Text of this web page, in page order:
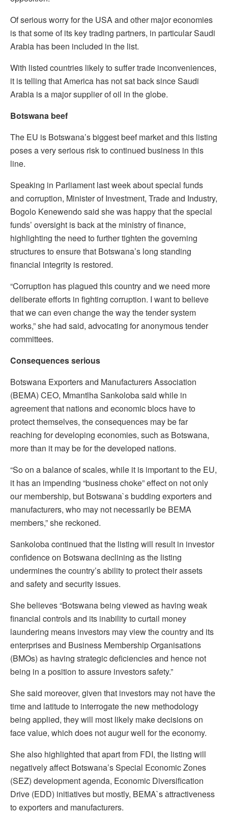
Of serious worry for the USA and other major economies
is that some of its key trading partners, in particular Saudi
Arabia has been included in the list.
With listed countries likely to suffer trade inconveniences,
it is telling that America has not sat back since Saudi
Arabia is a major supplier of oil in the globe.
Botswana beef
The EU is Botswana’s biggest beef market and this listing
poses a very serious risk to continued business in this
line.
Speaking in Parliament last week about special funds
and corruption, Minister of Investment, Trade and Industry,
Bogolo Kenewendo said she was happy that the special
funds’ oversight is back at the ministry of finance,
highlighting the need to further tighten the governing
structures to ensure that Botswana’s long standing
financial integrity is restored.
“Corruption has plagued this country and we need more
deliberate efforts in fighting corruption. I want to believe
that we can even change the way the tender system
works,” she had said, advocating for anonymous tender
committees.
Consequences serious
Botswana Exporters and Manufacturers Association
(BEMA) CEO, Mmantlha Sankoloba said while in
agreement that nations and economic blocs have to
protect themselves, the consequences may be far
reaching for developing economies, such as Botswana,
more than it may be for the developed nations.
“So on a balance of scales, while it is important to the EU,
it has an impending “business choke” effect on not only
our membership, but Botswana`s budding exporters and
manufacturers, who may not necessarily be BEMA
members,” she reckoned.
Sankoloba continued that the listing will result in investor
confidence on Botswana declining as the listing
undermines the country’s ability to protect their assets
and safety and security issues.
She believes “Botswana being viewed as having weak
financial controls and its inability to curtail money
laundering means investors may view the country and its
enterprises and Business Membership Organisations
(BMOs) as having strategic deficiencies and hence not
being in a position to assure investors safety.”
She said moreover, given that investors may not have the
time and latitude to interrogate the new methodology
being applied, they will most likely make decisions on
face value, which does not augur well for the economy.
She also highlighted that apart from FDI, the listing will
negatively affect Botswana’s Special Economic Zones
(SEZ) development agenda, Economic Diversification
Drive (EDD) initiatives but mostly, BEMA`s attractiveness
to exporters and manufacturers.